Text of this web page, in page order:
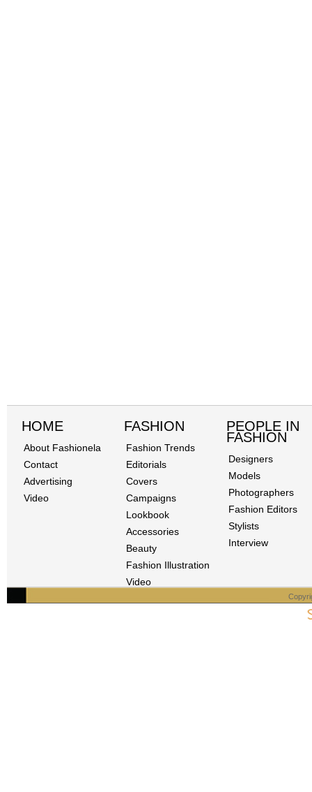
HOME
About Fashionela
Contact
Advertising
Video
FASHION
Fashion Trends
Editorials
Covers
Campaigns
Lookbook
Accessories
Beauty
Fashion Illustration
Video
PEOPLE IN
FASHION
Designers
Models
Photographers
Fashion Editors
Stylists
Interview